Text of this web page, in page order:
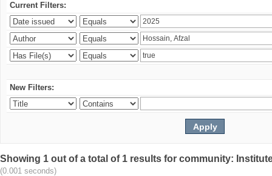
Current Filters:
New Filters:
Showing 1 out of a total of 1 results for community:
(0.001 seconds)